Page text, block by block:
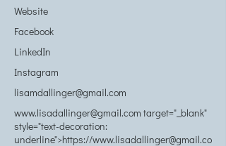
Website
Facebook
LinkedIn
Instagram
lisamdallinger@gmail.com
www.lisadallinger@gmail.com target="_blank"
style="text-decoration:
underline">https://www.lisadallinger@gmail.co